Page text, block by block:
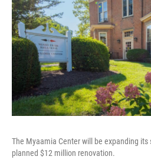
The Myaamia Center will be expanding its
planned $12 million renovation.